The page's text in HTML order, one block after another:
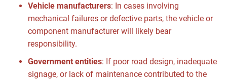
Vehicle manufacturers: In cases involving
mechanical failures or defective parts, the vehicle or
component manufacturer will likely bear
responsibility.
Government entities: If poor road design, inadequate
signage, or lack of maintenance contributed to the